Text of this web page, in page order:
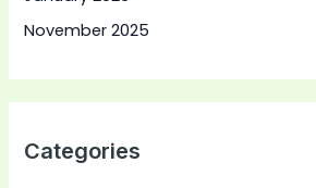
November 2025
Categories